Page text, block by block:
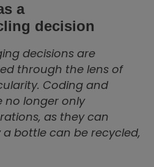
a
decision
decisions are
through the lens of
Coding and
no longer only
as they can
bottle can be recycled,